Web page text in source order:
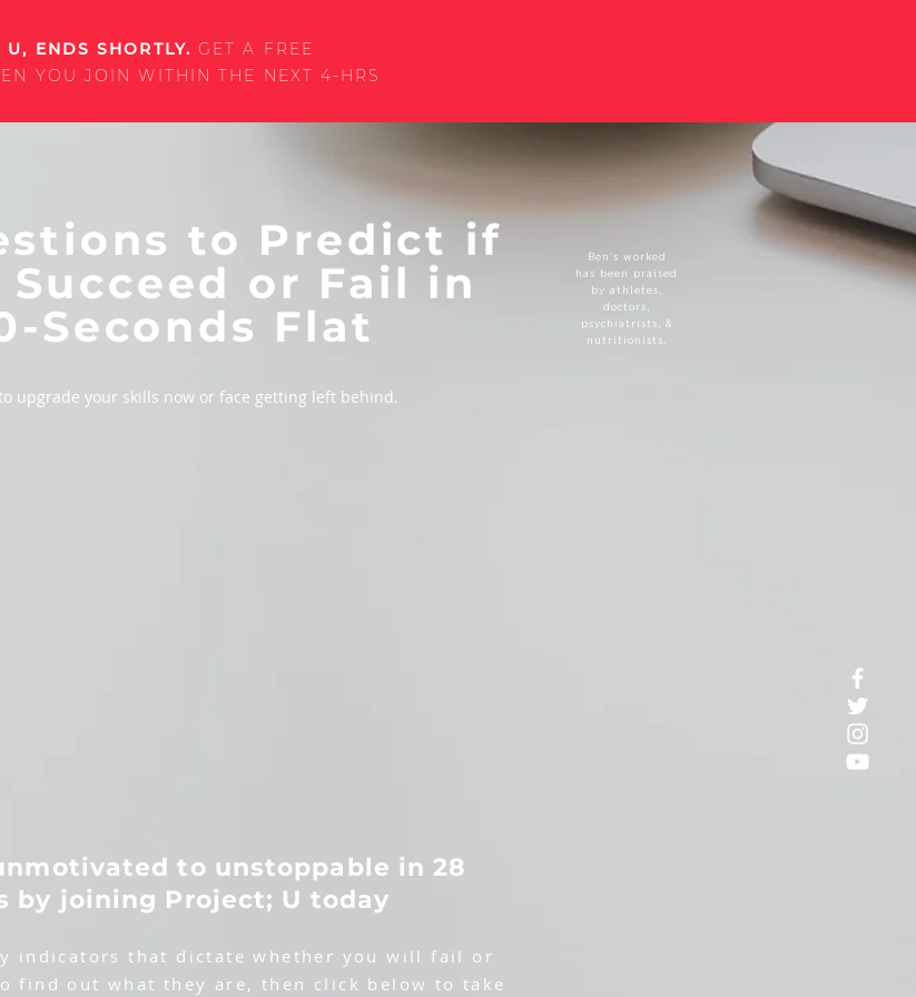
ENDS SHORTLY. GET A FREE
YOU JOIN WITHIN THE NEXT 4-HRS
to Predict if
or Fail in
Seconds Flat
Ben's worked
has been praised
by athletes,
doctors,
psychiatrists, &
nutritionists.
upgrade your skills now or face getting left behind.
to unstoppable in 28
by joining Project; U today
indicators that dictate whether you will fail or
find out what they are, then click below to take